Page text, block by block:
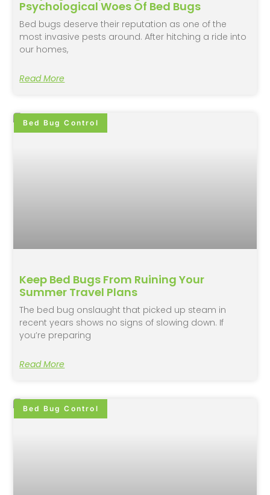
Psychological Woes Of Bed Bugs
Bed bugs deserve their reputation as one of the
most invasive pests around. After hitching a ride into
our homes,
Read More
Bed Bug Control
Keep Bed Bugs From Ruining Your
Summer Travel Plans
The bed bug onslaught that picked up steam in
recent years shows no signs of slowing down. If
you’re preparing
Read More
Bed Bug Control